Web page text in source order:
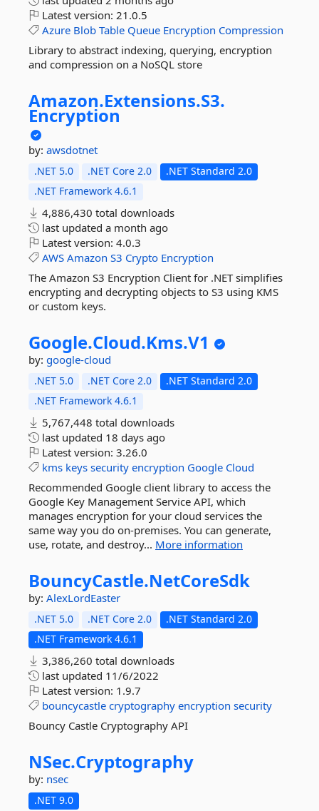
Latest version: 21.0.5
Azure Blob Table Queue Encryption Compression
Library to abstract indexing, querying, encryption
and compression on a NoSQL store
Amazon.Extensions.S3.
Encryption
by: awsdotnet
.NET 5.0 .NET Core 2.0
.NET Standard 2.0
.NET Framework 4.6.1
4,886,430 total downloads
last updated a month ago
Latest version: 4.0.3
AWS Amazon S3 Crypto Encryption
The Amazon S3 Encryption Client for .NET simplifies
encrypting and decrypting objects to S3 using KMS
or custom keys.
Google.Cloud.Kms.V1
by: google-cloud
.NET 5.0 .NET Core 2.0
.NET Standard 2.0
.NET Framework 4.6.1
5,767,448 total downloads
last updated 18 days ago
Latest version: 3.26.0
kms keys security encryption Google Cloud
Recommended Google client library to access the
Google Key Management Service API, which
manages encryption for your cloud services the
same way you do on-premises. You can generate,
use, rotate, and destroy... More information
BouncyCastle.NetCoreSdk
by: AlexLordEaster
.NET 5.0 .NET Core 2.0
.NET Standard 2.0
.NET Framework 4.6.1
3,386,260 total downloads
last updated 11/6/2022
Latest version: 1.9.7
bouncycastle cryptography encryption security
Bouncy Castle Cryptography API
NSec.Cryptography
by: nsec
.NET 9.0